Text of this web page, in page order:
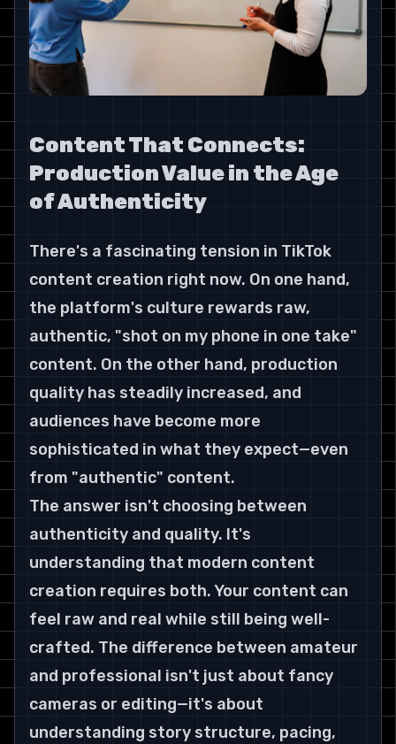
Content That Connects:
Production Value in the Age
of Authenticity
There's a fascinating tension in TikTok
content creation right now. On one hand,
the platform's culture rewards raw,
authentic, "shot on my phone in one take"
content. On the other hand, production
quality has steadily increased, and
audiences have become more
sophisticated in what they expect—even
from "authentic" content.
The answer isn't choosing between
authenticity and quality. It's
understanding that modern content
creation requires both. Your content can
feel raw and real while still being well-
crafted. The difference between amateur
and professional isn't just about fancy
cameras or editing—it's about
understanding story structure, pacing,